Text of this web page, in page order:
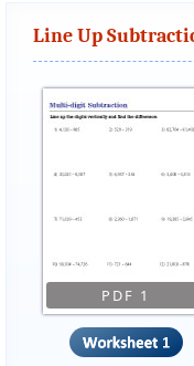
Line Up
PDF 1